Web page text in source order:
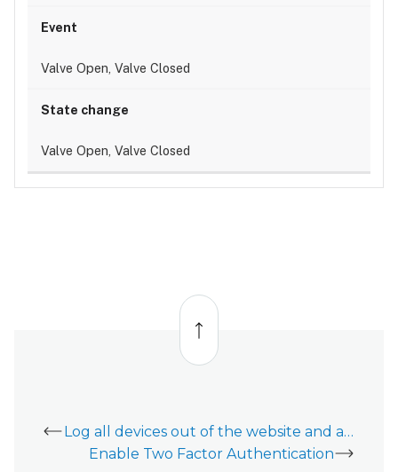
Valve Open, Valve Closed
Valve Open, Valve Closed
Back
top
Log all devices out of the website and app
Enable Two Factor Authentication